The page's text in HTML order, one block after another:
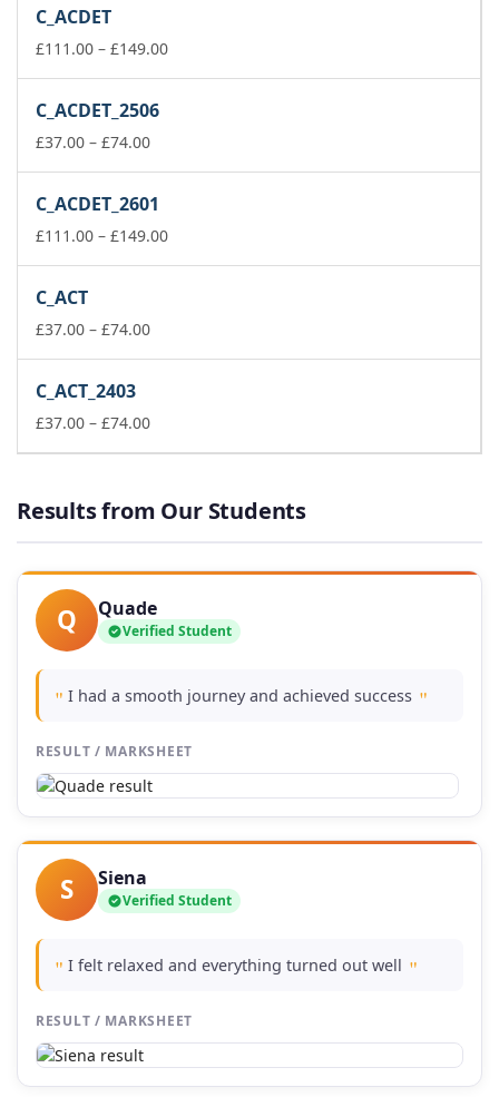
£260.00
C_ACDET
£111.00 – £149.00Price
C_ACDET_2506
£37.00 – £74.00Price
through
£74.00
C_ACDET_2601
£111.00 – £149.00Price
C_ACT
£37.00 – £74.00Price
£74.00
C_ACT_2403
£37.00 – £74.00Price
£74.00
Results from Our Students
Q Quade
Verified Student
" I had a smooth journey and achieved success "
RESULT / MARKSHEET
S Siena
Verified Student
" I felt relaxed and everything turned out well "
RESULT / MARKSHEET